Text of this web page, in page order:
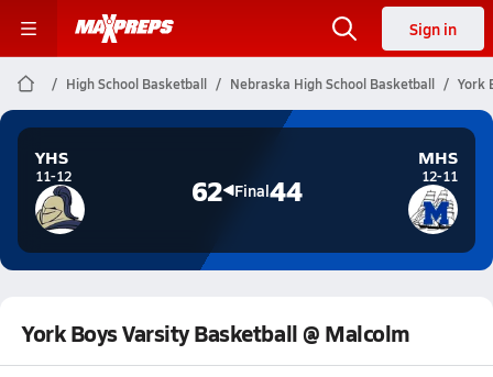
Sign in
High School Basketball Nebraska High School Basketball York
YHS
11-12 62 Final44
MHS
12-11
York Boys Varsity Basketball @ Malcolm